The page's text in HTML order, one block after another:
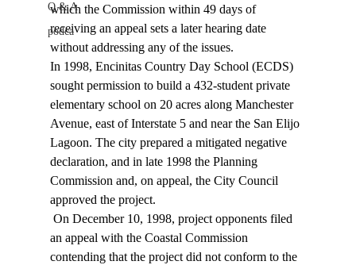
Q & A
podca
which the Commission within 49 days of
receiving an appeal sets a later hearing date
without addressing any of the issues.
In 1998, Encinitas Country Day School (ECDS)
sought permission to build a 432-student private
elementary school on 20 acres along Manchester
Avenue, east of Interstate 5 and near the San Elijo
Lagoon. The city prepared a mitigated negative
declaration, and in late 1998 the Planning
Commission and, on appeal, the City Council
approved the project.
an appeal with the Coastal Commission
contending that the project did not conform to the